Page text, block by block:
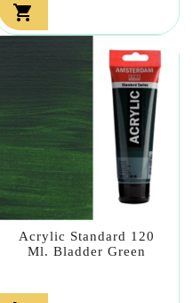

Acrylic Standard 120
Ml. Bladder Green